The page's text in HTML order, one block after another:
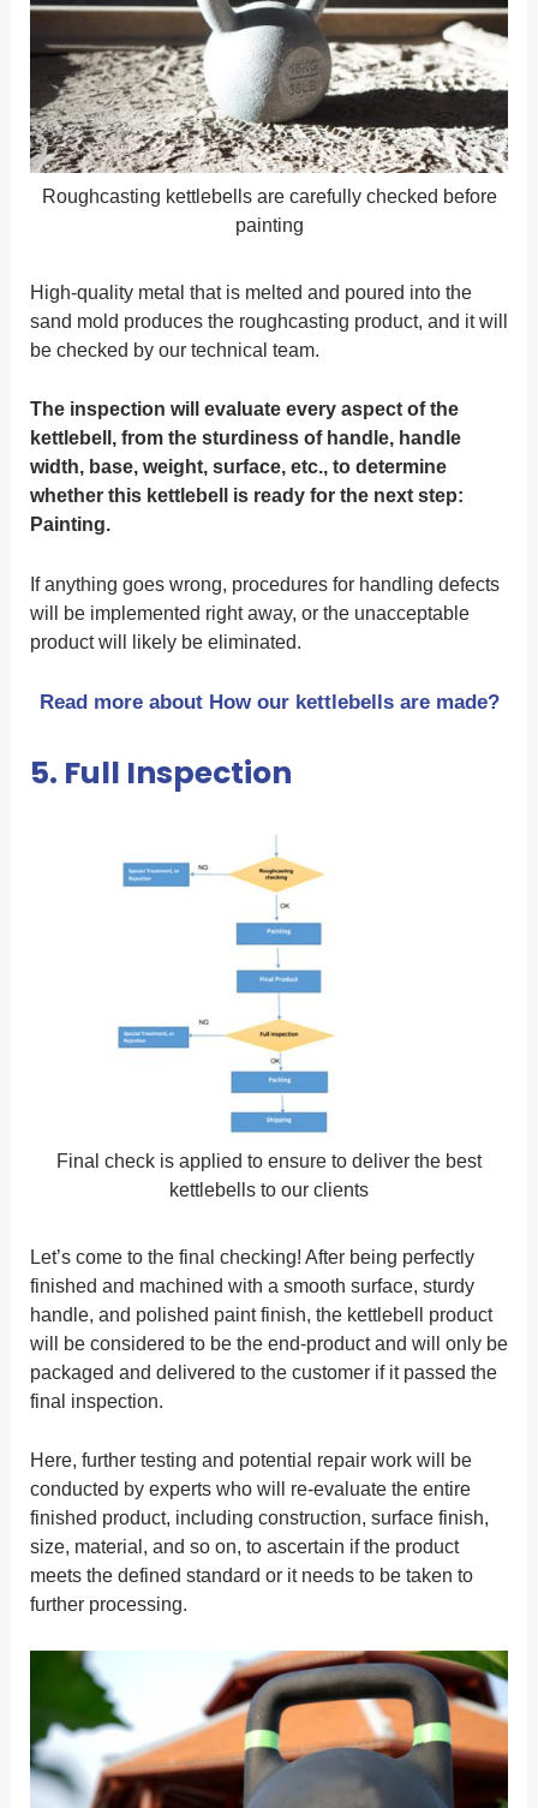
Roughcasting kettlebells are carefully checked before
painting
High-quality metal that is melted and poured into the
sand mold produces the roughcasting product, and it will
be checked by our technical team.
The inspection will evaluate every aspect of the
kettlebell, from the sturdiness of handle, handle
width, base, weight, surface, etc., to determine
whether this kettlebell is ready for the next step:
Painting.
If anything goes wrong, procedures for handling defects
will be implemented right away, or the unacceptable
product will likely be eliminated.
Read more about How our kettlebells are made?
5. Full Inspection
Final check is applied to ensure to deliver the best
kettlebells to our clients
Let’s come to the final checking! After being perfectly
finished and machined with a smooth surface, sturdy
handle, and polished paint finish, the kettlebell product
will be considered to be the end-product and will only be
packaged and delivered to the customer if it passed the
final inspection.
Here, further testing and potential repair work will be
conducted by experts who will re-evaluate the entire
finished product, including construction, surface finish,
size, material, and so on, to ascertain if the product
meets the defined standard or it needs to be taken to
further processing.